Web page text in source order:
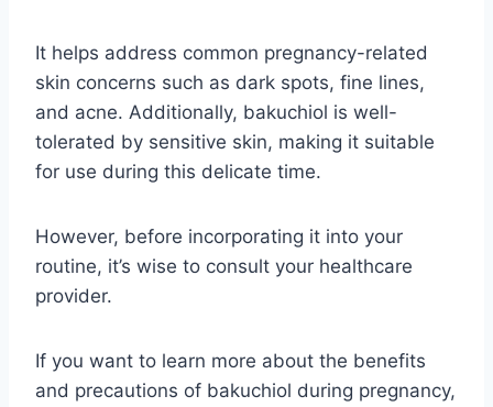
It helps address common pregnancy-related
skin concerns such as dark spots, fine lines,
and acne. Additionally, bakuchiol is well-
tolerated by sensitive skin, making it suitable
for use during this delicate time.
However, before incorporating it into your
routine, it’s wise to consult your healthcare
provider.
If you want to learn more about the benefits
and precautions of bakuchiol during pregnancy,